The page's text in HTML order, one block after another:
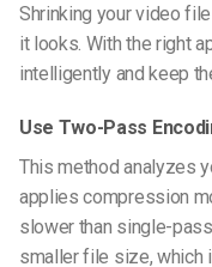
Shrinking your video
it looks. With the right
intelligently and keep
Use Two-Pass
This method analyzes
applies compression
slower than single-
smaller file size, which